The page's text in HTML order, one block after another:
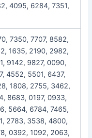
4095, 6284, 7351,
7350, 7707, 8582,
1635, 2190, 2982,
9142, 9827, 0090,
4552, 5501, 6437,
1808, 2755, 3462,
8683, 0197, 0933,
5664, 6784, 7465,
2783, 3538, 4800,
0392, 1092, 2063,